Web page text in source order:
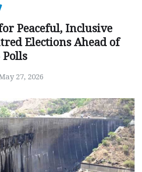
Peaceful, Inclusive
Elections Ahead of
Polls
27, 2026